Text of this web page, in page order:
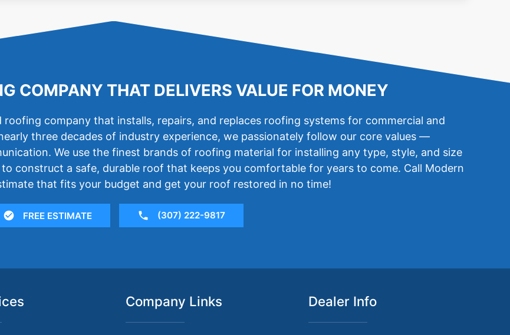
COMPANY THAT DELIVERS VALUE FOR MONEY
roofing company that installs, repairs, and replaces roofing systems for commercial and
three decades of industry experience, we passionately follow our core values —
We use the finest brands of roofing material for installing any type, style, and size
construct a safe, durable roof that keeps you comfortable for years to come. Call Modern
that fits your budget and get your roof restored in no time!
FREE ESTIMATE (307) 222-9817
Company Links Dealer Info